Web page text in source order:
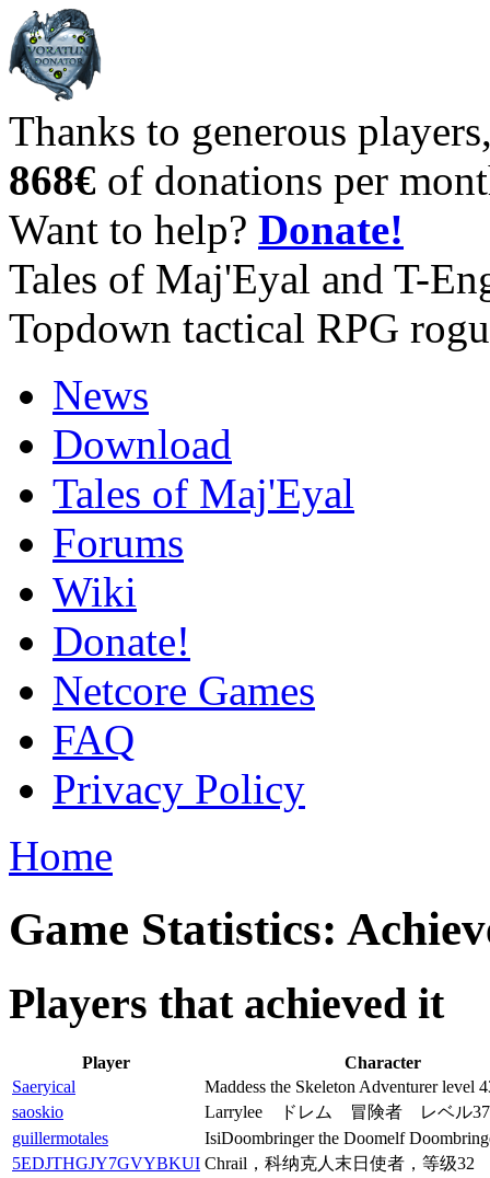
Thanks to generous
868€ of donations per
Want to help? Donate!
Tales of Maj'Eyal and T-
Topdown tactical RPG
News
Download
Tales of Maj'Eyal
Forums
Wiki
Donate!
Netcore Games
FAQ
Privacy Policy
Home
Game Statistics:
Players that achieved it
Player
Character
Saeryical
Maddess the Skeleton Adventurer level
saoskio
Larrylee ドレム 冒険者 レベル37
guillermotales
IsiDoombringer the Doomelf
5EDJTHGJY7GVYBKUI Chrail，科纳克人末日使者，等级32